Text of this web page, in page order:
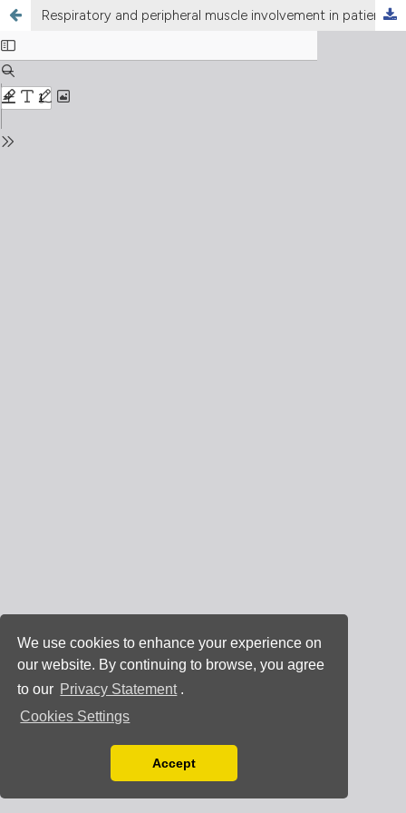
We use cookies to enhance your experience on
our website. By continuing to browse, you agree
to our Privacy Statement .
Cookies Settings
You can disable them by changing your browser
Accept
Respiratory and peripheral muscle involvement in patients with pulmonary arterial hypertension due to congenital heart diseases